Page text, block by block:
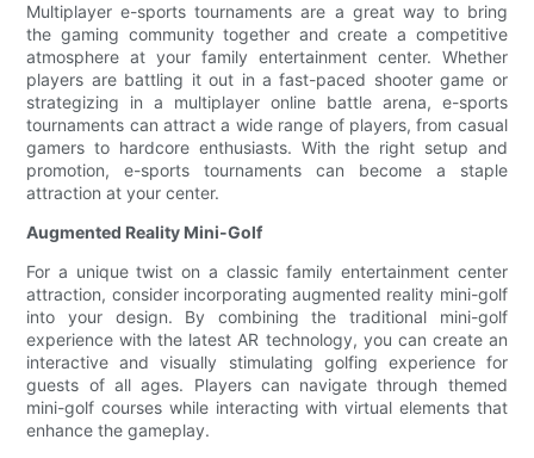
Multiplayer e-sports tournaments are a great way to bring
the gaming community together and create a competitive
atmosphere at your family entertainment center. Whether
players are battling it out in a fast-paced shooter game or
strategizing in a multiplayer online battle arena, e-sports
tournaments can attract a wide range of players, from casual
gamers to hardcore enthusiasts. With the right setup and
promotion, e-sports tournaments can become a staple
attraction at your center.
Augmented Reality Mini-Golf
For a unique twist on a classic family entertainment center
attraction, consider incorporating augmented reality mini-golf
into your design. By combining the traditional mini-golf
experience with the latest AR technology, you can create an
interactive and visually stimulating golfing experience for
guests of all ages. Players can navigate through themed
mini-golf courses while interacting with virtual elements that
enhance the gameplay.